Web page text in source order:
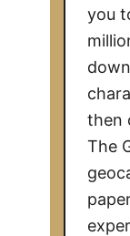
you
then
The